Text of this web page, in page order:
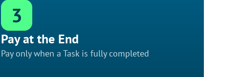
3
Pay at the End
Pay only when a Task is fully completed